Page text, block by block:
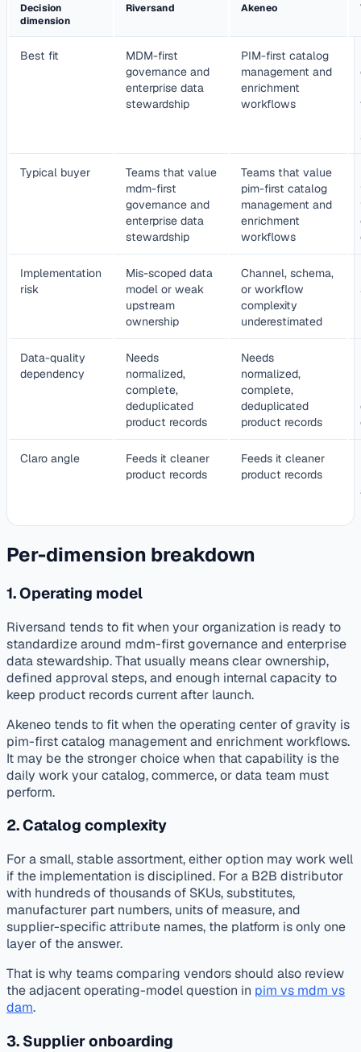
Decision
dimension
Riversand Akeneo
Best fit
MDM-first
governance and
enterprise data
stewardship
PIM-first catalog
management and
enrichment
workflows
Typical buyer
Teams that value
mdm-first
governance and
enterprise data
stewardship
Teams that value
pim-first catalog
management and
enrichment
workflows
Implementation
risk
Mis-scoped data
model or weak
upstream
ownership
Channel, schema,
or workflow
complexity
underestimated
Data-quality
dependency
Needs
normalized,
complete,
deduplicated
product records
Needs
normalized,
complete,
deduplicated
product records
Claro angle
Feeds it cleaner
product records
Feeds it cleaner
product records
Per-dimension breakdown
1. Operating model
Riversand tends to fit when your organization is ready to
standardize around mdm-first governance and enterprise
data stewardship. That usually means clear ownership,
defined approval steps, and enough internal capacity to
keep product records current after launch.
Akeneo tends to fit when the operating center of gravity is
pim-first catalog management and enrichment workflows.
It may be the stronger choice when that capability is the
daily work your catalog, commerce, or data team must
perform.
2. Catalog complexity
For a small, stable assortment, either option may work well
if the implementation is disciplined. For a B2B distributor
with hundreds of thousands of SKUs, substitutes,
manufacturer part numbers, units of measure, and
supplier-specific attribute names, the platform is only one
layer of the answer.
That is why teams comparing vendors should also review
the adjacent operating-model question in pim vs mdm vs
dam.
3. Supplier onboarding